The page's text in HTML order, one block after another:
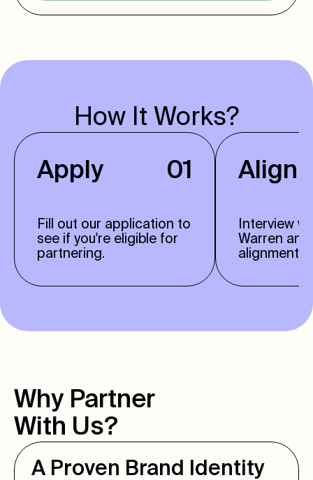
How It Works?
Apply 01
Fill out our application to
see if you're eligible for
partnering.
Align
Interview
Warren and
alignment.
Why Partner
With Us?
A Proven Brand Identity